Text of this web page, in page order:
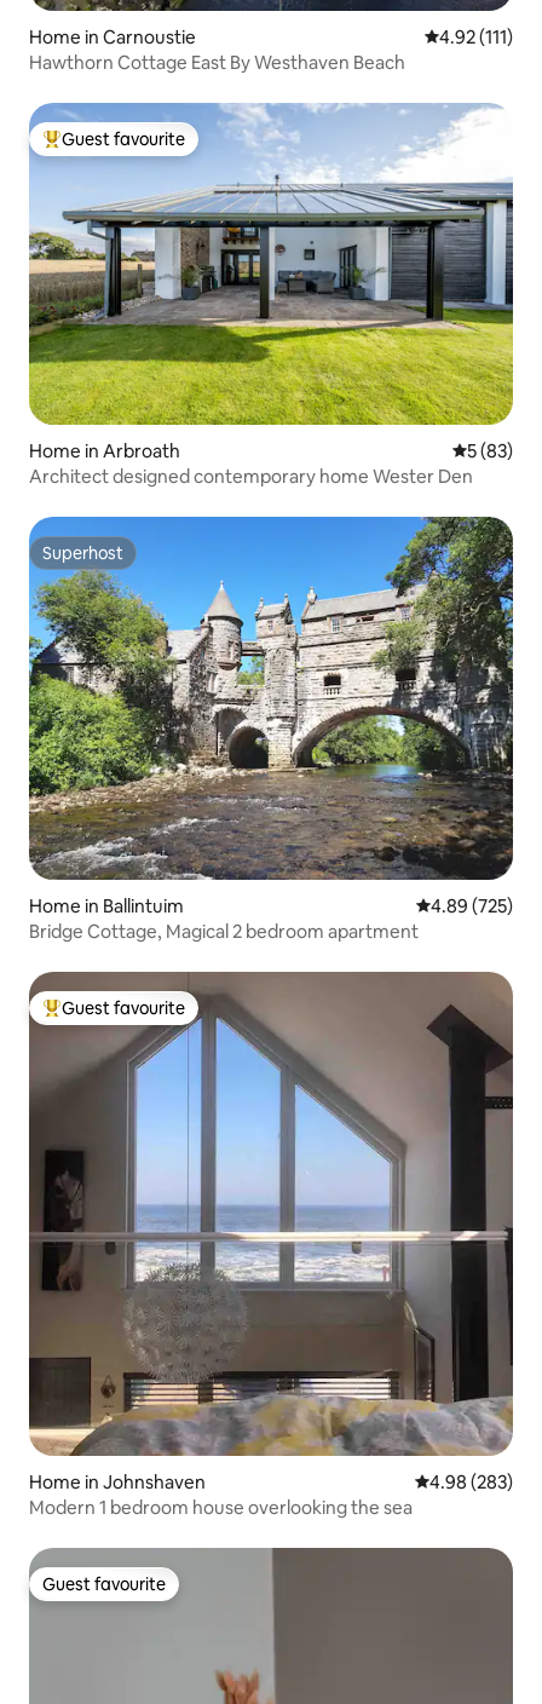
Home in Carnoustie 4.92 out of 5
4.92 (111)
Hawthorn Cottage East By Westhaven Beach
Top guest favourite
Guest favourite
Home in Arbroath 5 out of 5
5 (83)
Architect designed contemporary home Wester Den
Superhost
Superhost
Home in Ballintuim 4.89 out of 5
4.89 (725)
Bridge Cottage, Magical 2 bedroom apartment
Top guest favourite
Guest favourite
Home in Johnshaven 4.98 out of 5
4.98 (283)
Modern 1 bedroom house overlooking the sea
Guest favourite
Guest favourite